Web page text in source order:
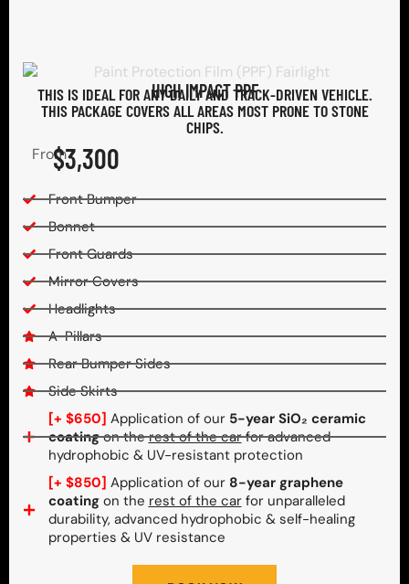
HIGH IMPACT PPF
THIS IS IDEAL FOR ANY DAILY AND TRACK-DRIVEN VEHICLE.
THIS PACKAGE COVERS ALL AREAS MOST PRONE TO STONE
CHIPS.​
From$3,300
Front Bumper
Bonnet
Front Guards
Mirror Covers
Headlights
A-Pillars
Rear Bumper Sides
Side Skirts
[+ $650] Application of our 5-year SiO₂ ceramic
coatingon therest of the carfor advanced
hydrophobic & UV-resistant protection
[+ $850] Application of our 8-year graphene
coatingon the rest of the carfor unparalleled
durability, advanced hydrophobic & self-healing
properties & UV resistance